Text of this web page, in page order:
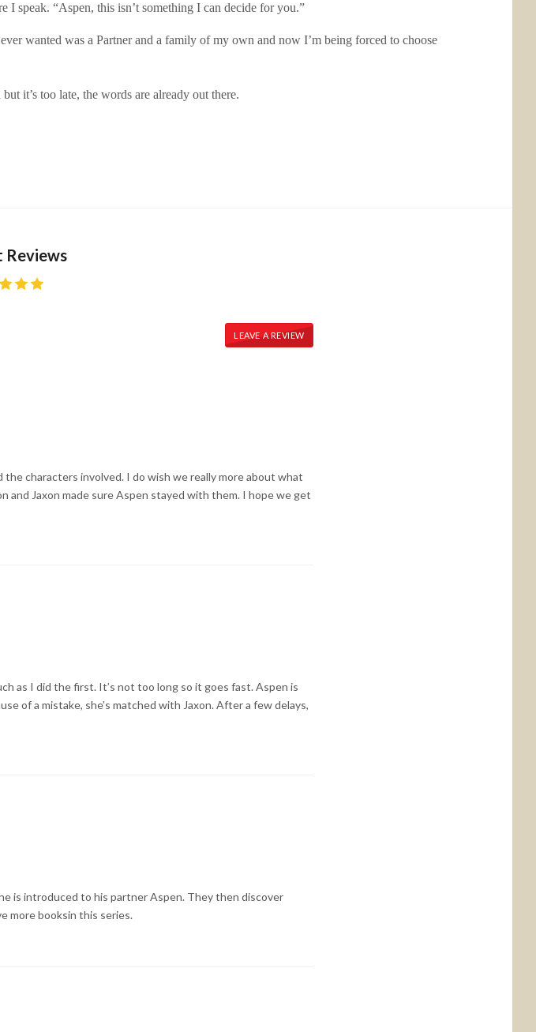
I speak. “Aspen, this isn’t something I can decide for you.”
wanted was a Partner and a family of my own and now I’m being forced to choose
it’s too late, the words are already out there.
Reviews
LEAVE A REVIEW
characters involved. I do wish we really more about what
Jaxon made sure Aspen stayed with them. I hope we get
as I did the first. It’s not too long so it goes fast. Aspen is
of a mistake, she’s matched with Jaxon. After a few delays,
is introduced to his partner Aspen. They then discover
more booksin this series.